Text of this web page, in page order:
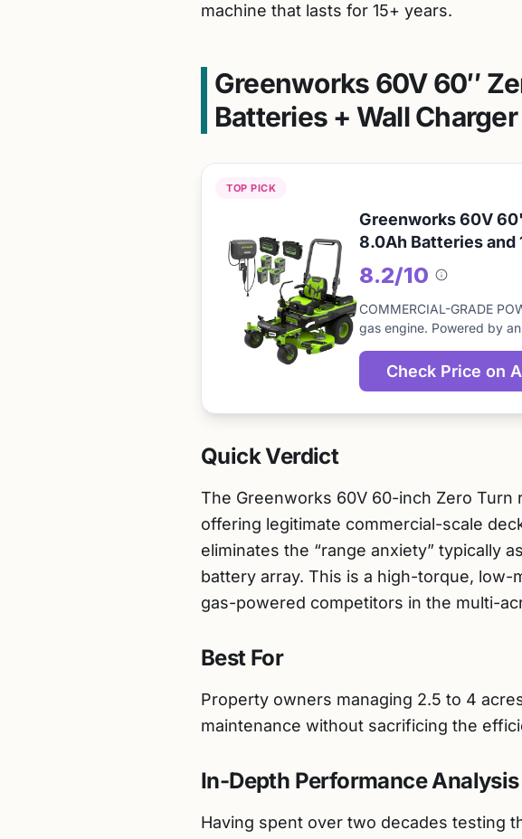
machine that lasts for 15+ years.
Greenworks 60V 60″
Batteries + Wall Charger
TOP PICK
Greenworks 60V
8.0Ah Batteries and
8.2/10
About
this
score
COMMERCIAL-GRADE
gas engine. Powered by
Check Price on
Quick Verdict
The Greenworks 60V 60-inch Zero
offering legitimate commercial-scale
eliminates the “range anxiety” typically
battery array. This is a high-torque,
gas-powered competitors in the multi-
Best For
Property owners managing 2.5 to 4
maintenance without sacrificing the
In-Depth Performance Analysis
Having spent over two decades testing